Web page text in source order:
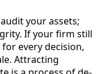
your assets;
If your firm still
every decision,
Attracting